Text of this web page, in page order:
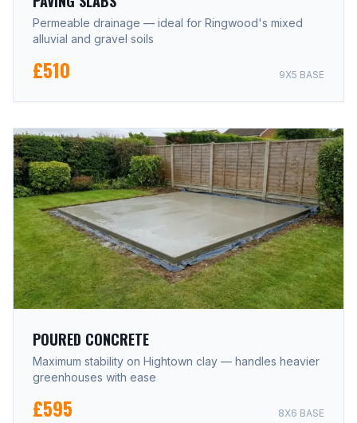
Permeable drainage — ideal for Ringwood's mixed
alluvial and gravel soils
£510 9X5 BASE
POURED CONCRETE
Maximum stability on Hightown clay — handles heavier
greenhouses with ease
£595 8X6 BASE